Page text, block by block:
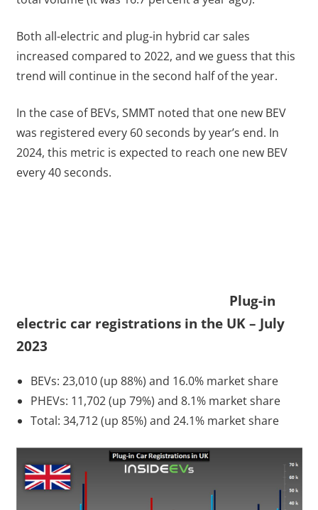
Both all-electric and plug-in hybrid car sales
increased compared to 2022, and we guess that this
trend will continue in the second half of the year.
In the case of BEVs, SMMT noted that one new BEV
was registered every 60 seconds by year’s end. In
2024, this metric is expected to reach one new BEV
every 40 seconds.
Plug-in
electric car registrations in the UK – July
2023
BEVs: 23,010 (up 88%) and 16.0% market share
PHEVs: 11,702 (up 79%) and 8.1% market share
Total: 34,712 (up 85%) and 24.1% market share